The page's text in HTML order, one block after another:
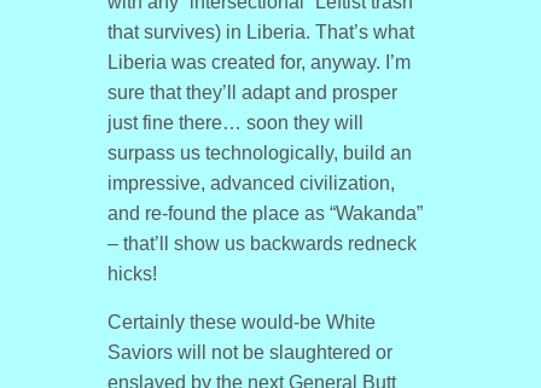
that survives) in Liberia. That’s what
Liberia was created for, anyway. I’m
sure that they’ll adapt and prosper
just fine there… soon they will
surpass us technologically, build an
impressive, advanced civilization,
and re-found the place as “Wakanda”
– that’ll show us backwards redneck
hicks!
Certainly these would-be White
Saviors will not be slaughtered or
enslaved by the next General Butt